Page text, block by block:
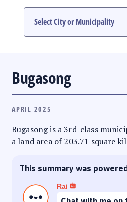
MULTIMEDIA
Bugasong
APRIL 2025
Bugasong is a 3rd-class
a land area of 203.71 square
This summary was
Rai